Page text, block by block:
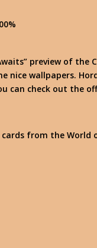
preview of the
nice wallpapers.
can check out the
from the World